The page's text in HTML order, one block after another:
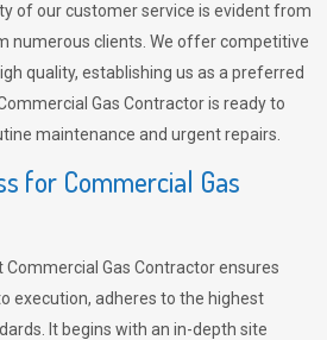
of our customer service is evident from
numerous clients. We offer competitive
quality, establishing us as a preferred
Gas Contractor is ready to
maintenance and urgent repairs.
for Commercial Gas
Gas Contractor ensures
execution, adheres to the highest
It begins with an in-depth site